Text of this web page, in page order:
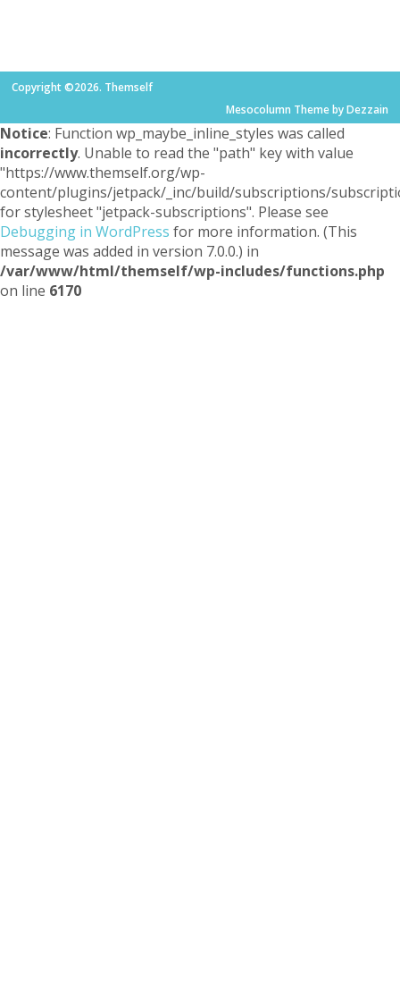
Copyright ©2026. Themself
Mesocolumn Theme by Dezzain
Notice: Function wp_maybe_inline_styles was called
incorrectly. Unable to read the "path" key with value
"https://www.themself.org/wp-
content/plugins/jetpack/_inc/build/subscriptions/
for stylesheet "jetpack-subscriptions". Please see
Debugging in WordPress for more information. (This
message was added in version 7.0.0.) in
/var/www/html/themself/wp-includes/functions.php
on line 6170